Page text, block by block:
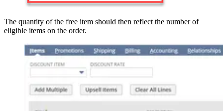
The quantity of the free item should then reflect the number of
eligible items on the order.